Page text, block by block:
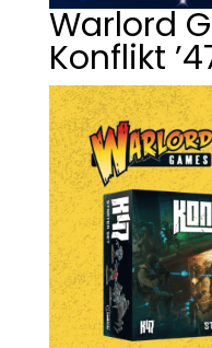
Warlord
Konflikt